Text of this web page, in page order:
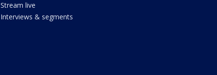
Stream live
Interviews & segments